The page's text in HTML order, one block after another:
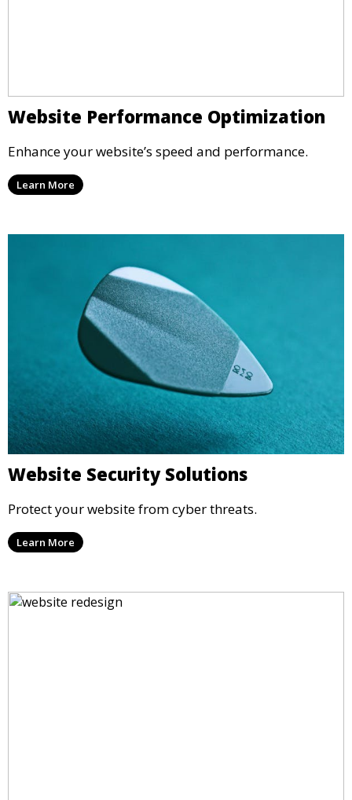
Website Performance Optimization
Enhance your website’s speed and performance.
Learn More
Website Security Solutions
Protect your website from cyber threats.
Learn More